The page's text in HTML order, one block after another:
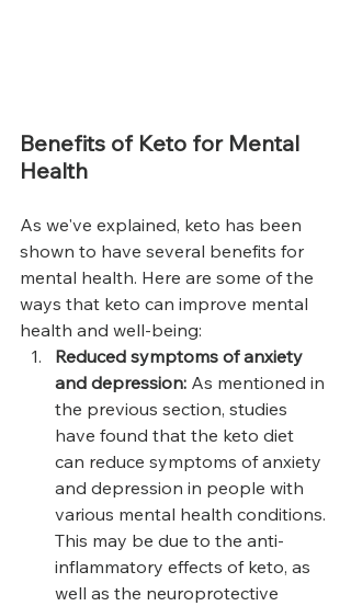
Benefits of Keto for Mental
Health
As we've explained, keto has been
shown to have several benefits for
mental health. Here are some of the
ways that keto can improve mental
health and well-being:
Reduced symptoms of anxiety
and depression: As mentioned in
the previous section, studies
have found that the keto diet
can reduce symptoms of anxiety
and depression in people with
various mental health conditions.
This may be due to the anti-
inflammatory effects of keto, as
well as the neuroprotective